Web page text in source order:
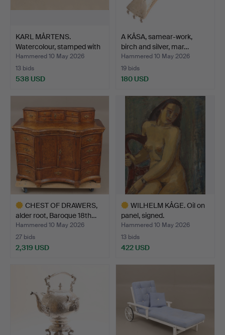
KARL MÅRTENS.
Watercolour, stamped with
se…
Hammered 10 May 2026
13 bids
538 USD
A KÅSA, samear-work,
birch and silver, mar…
Hammered 10 May 2026
19 bids
180 USD
CHEST OF DRAWERS,
alder root, Baroque 18th…
Hammered 10 May 2026
27 bids
2,319 USD
WILHELM KÅGE. Oil on
panel, signed.
Hammered 10 May 2026
13 bids
422 USD